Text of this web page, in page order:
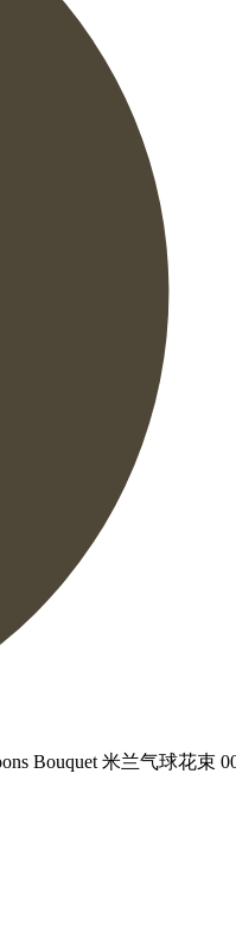
Bouquet 米兰气球花束